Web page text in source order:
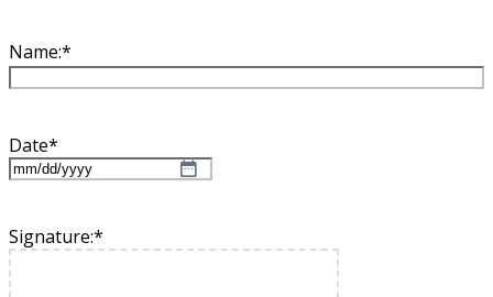
Name:*
Date*
MM
DD
slash
YYYY
Signature:*